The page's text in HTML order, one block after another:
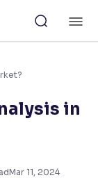
in
Mar 11, 2024